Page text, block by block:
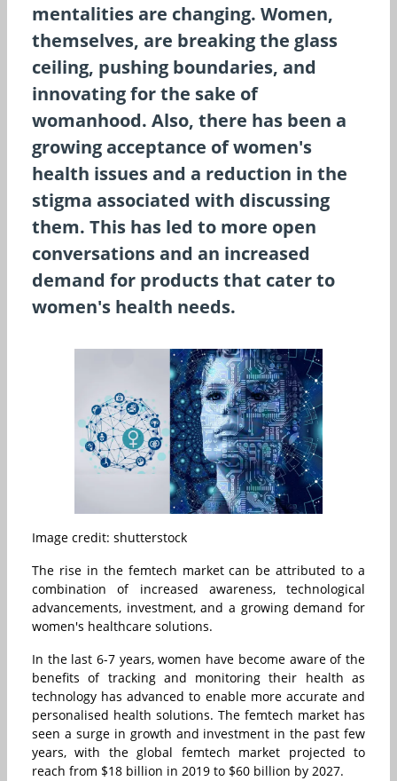
mentalities are changing. Women,
themselves, are breaking the glass
ceiling, pushing boundaries, and
innovating for the sake of
womanhood. Also, there has been a
growing acceptance of women's
health issues and a reduction in the
stigma associated with discussing
them. This has led to more open
conversations and an increased
demand for products that cater to
women's health needs.
Image credit: shutterstock
The rise in the femtech market can be attributed to a
combination of increased awareness, technological
advancements, investment, and a growing demand for
women's healthcare solutions.
In the last 6-7 years, women have become aware of the
benefits of tracking and monitoring their health as
technology has advanced to enable more accurate and
personalised health solutions. The femtech market has
seen a surge in growth and investment in the past few
years, with the global femtech market projected to
reach from $18 billion in 2019 to $60 billion by 2027.